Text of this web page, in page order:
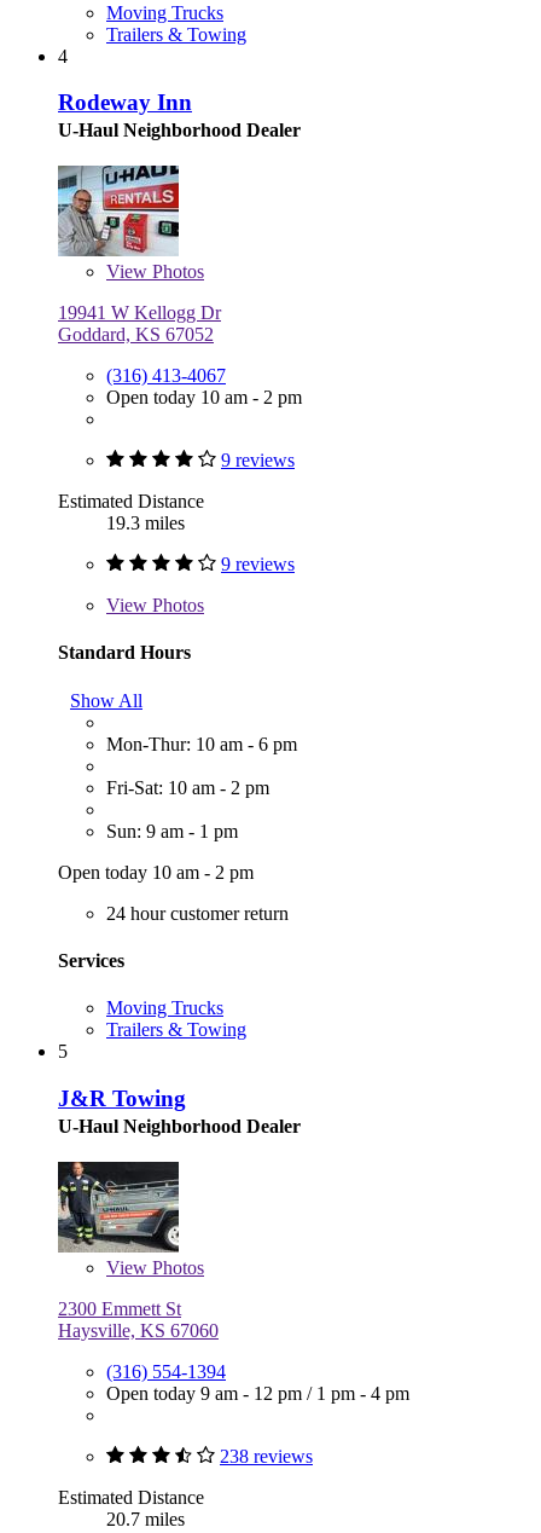
Moving Trucks
Trailers & Towing
4
Rodeway Inn
U-Haul Neighborhood Dealer
View Photos
19941 W Kellogg Dr
Goddard, KS 67052
(316) 413-4067
Open today 10 am - 2 pm
9 reviews
Estimated Distance
19.3 miles
9 reviews
View Photos
Standard Hours
Show All
Mon-Thur: 10 am - 6 pm
Fri-Sat: 10 am - 2 pm
Sun: 9 am - 1 pm
Open today 10 am - 2 pm
24 hour customer return
Services
Moving Trucks
Trailers & Towing
5
J&R Towing
U-Haul Neighborhood Dealer
View Photos
2300 Emmett St
Haysville, KS 67060
(316) 554-1394
Open today 9 am - 12 pm / 1 pm - 4 pm
238 reviews
Estimated Distance
20.7 miles